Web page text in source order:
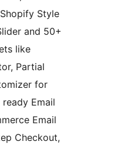
Style
and 50+
like
Partial
for
Email
Email
Checkout,